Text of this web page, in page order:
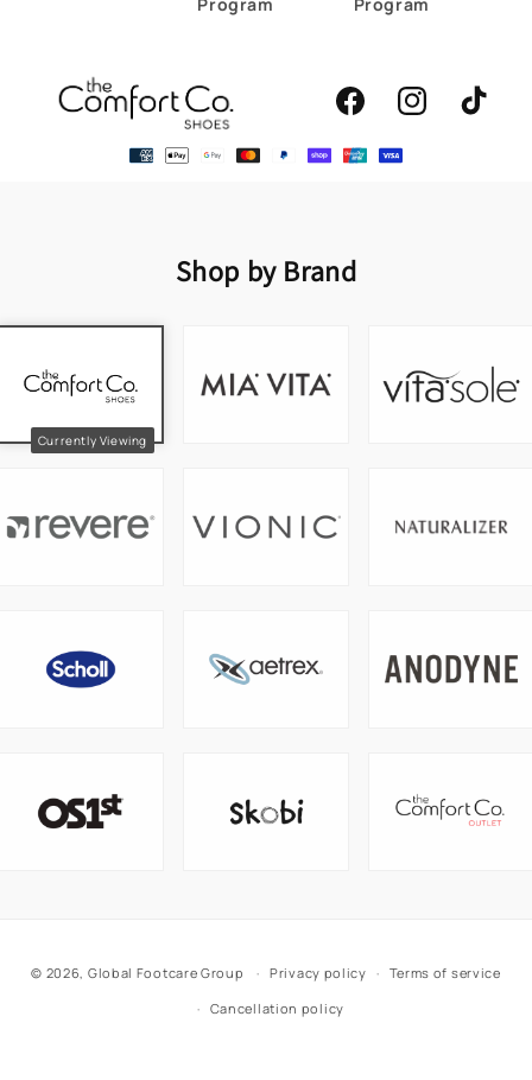
FacebookInstagramTikTok
Shop by Brand
© 2026, Global Footcare Group Privacy policy
Terms of service
Cancellation policy